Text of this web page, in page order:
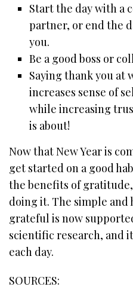
Start the day with a
partner, or end the
you.
Be a good boss or
Saying thank you at
increases sense of
while increasing
is about!
Now that New Year is
get started on a good
the benefits of
doing it. The simple
grateful is now
scientific research, and
each day.
SOURCES: